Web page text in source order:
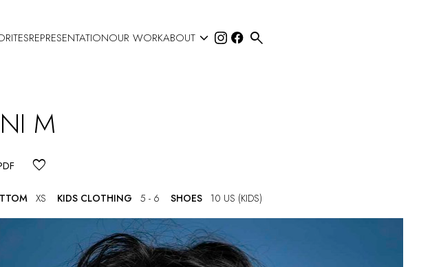
REPRESENTATIONOUR WORKABOUT  
M
XS KIDS CLOTHING 5 - 6 SHOES 10 US (KIDS)